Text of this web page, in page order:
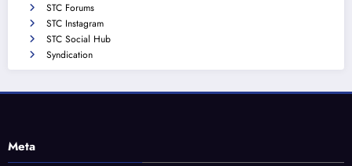
STC Forums
STC Instagram
STC Social Hub
Syndication
Meta